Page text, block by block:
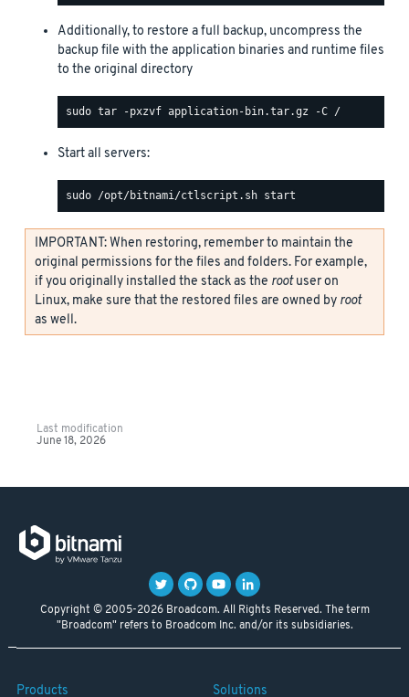
Additionally, to restore a full backup, uncompress the
backup file with the application binaries and runtime files
to the original directory
Start all servers:
IMPORTANT: When restoring, remember to maintain the
original permissions for the files and folders. For example,
if you originally installed the stack as the rootuser on
Linux, make sure that the restored files are owned by root
as well.
Last modification
June 18, 2026
Copyright © 2005-2026 Broadcom. All Rights Reserved. The term
"Broadcom" refers to Broadcom Inc. and/or its subsidiaries.
Products Solutions